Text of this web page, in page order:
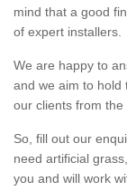
mind that a good
of expert installers.
We are happy to
and we aim to hold
our clients from the
So, fill out our
need artificial
you and will work